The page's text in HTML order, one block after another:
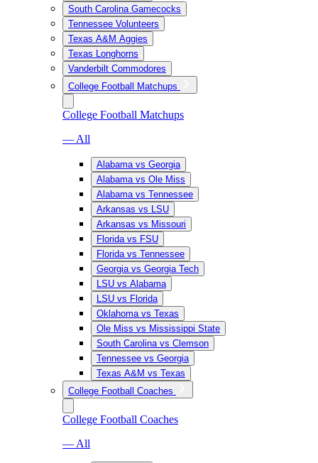
South Carolina Gamecocks
Tennessee Volunteers
Texas A&M Aggies
Texas Longhorns
Vanderbilt Commodores
College Football Matchups
College Football Matchups
— All
Alabama vs Georgia
Alabama vs Ole Miss
Alabama vs Tennessee
Arkansas vs LSU
Arkansas vs Missouri
Florida vs FSU
Florida vs Tennessee
Georgia vs Georgia Tech
LSU vs Alabama
LSU vs Florida
Oklahoma vs Texas
Ole Miss vs Mississippi State
South Carolina vs Clemson
Tennessee vs Georgia
Texas A&M vs Texas
College Football Coaches
College Football Coaches
— All